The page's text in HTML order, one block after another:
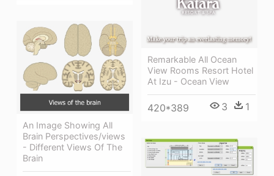
Remarkable All Ocean
View Rooms Resort Hotel
At Izu - Ocean View
420*389 3 1
An Image Showing All
Brain Perspectives/views
- Different Views Of The
Brain